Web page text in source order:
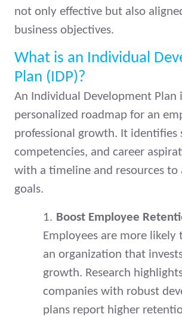
not only effective but also
business objectives.
What is an Individual
Plan (IDP)?
An Individual Development Plan
personalized roadmap for an
professional growth. It identifies
competencies, and career
with a timeline and resources to
goals.
1. Boost Employee
Employees are more likely
an organization that
growth. Research
companies with robust
plans report higher